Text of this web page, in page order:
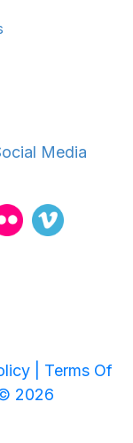
Media
| Terms Of
2026